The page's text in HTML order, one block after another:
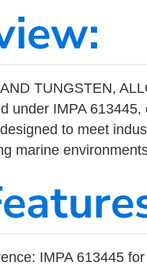
TUNGSTEN,
under IMPA
to meet
marine
IMPA 613445